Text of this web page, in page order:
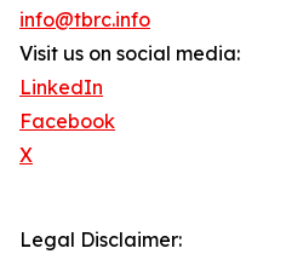
info@tbrc.info
Visit us on social media:
LinkedIn
Facebook
X
Legal Disclaimer: